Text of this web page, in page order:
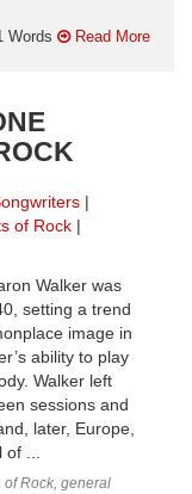
Words Read More
of Rock
Walker was
setting a trend
image in
ability to play
Walker left
sessions and
later, Europe,
...
of Rock, general